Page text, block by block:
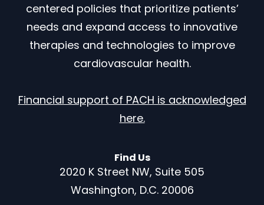
centered policies that prioritize patients’
needs and expand access to innovative
therapies and technologies to improve
cardiovascular health.
Financial support of PACH is acknowledged
here.
Find Us
2020 K Street NW, Suite 505
Washington, D.C. 20006